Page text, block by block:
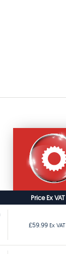
Price Ex VAT
£59.99 Ex VAT